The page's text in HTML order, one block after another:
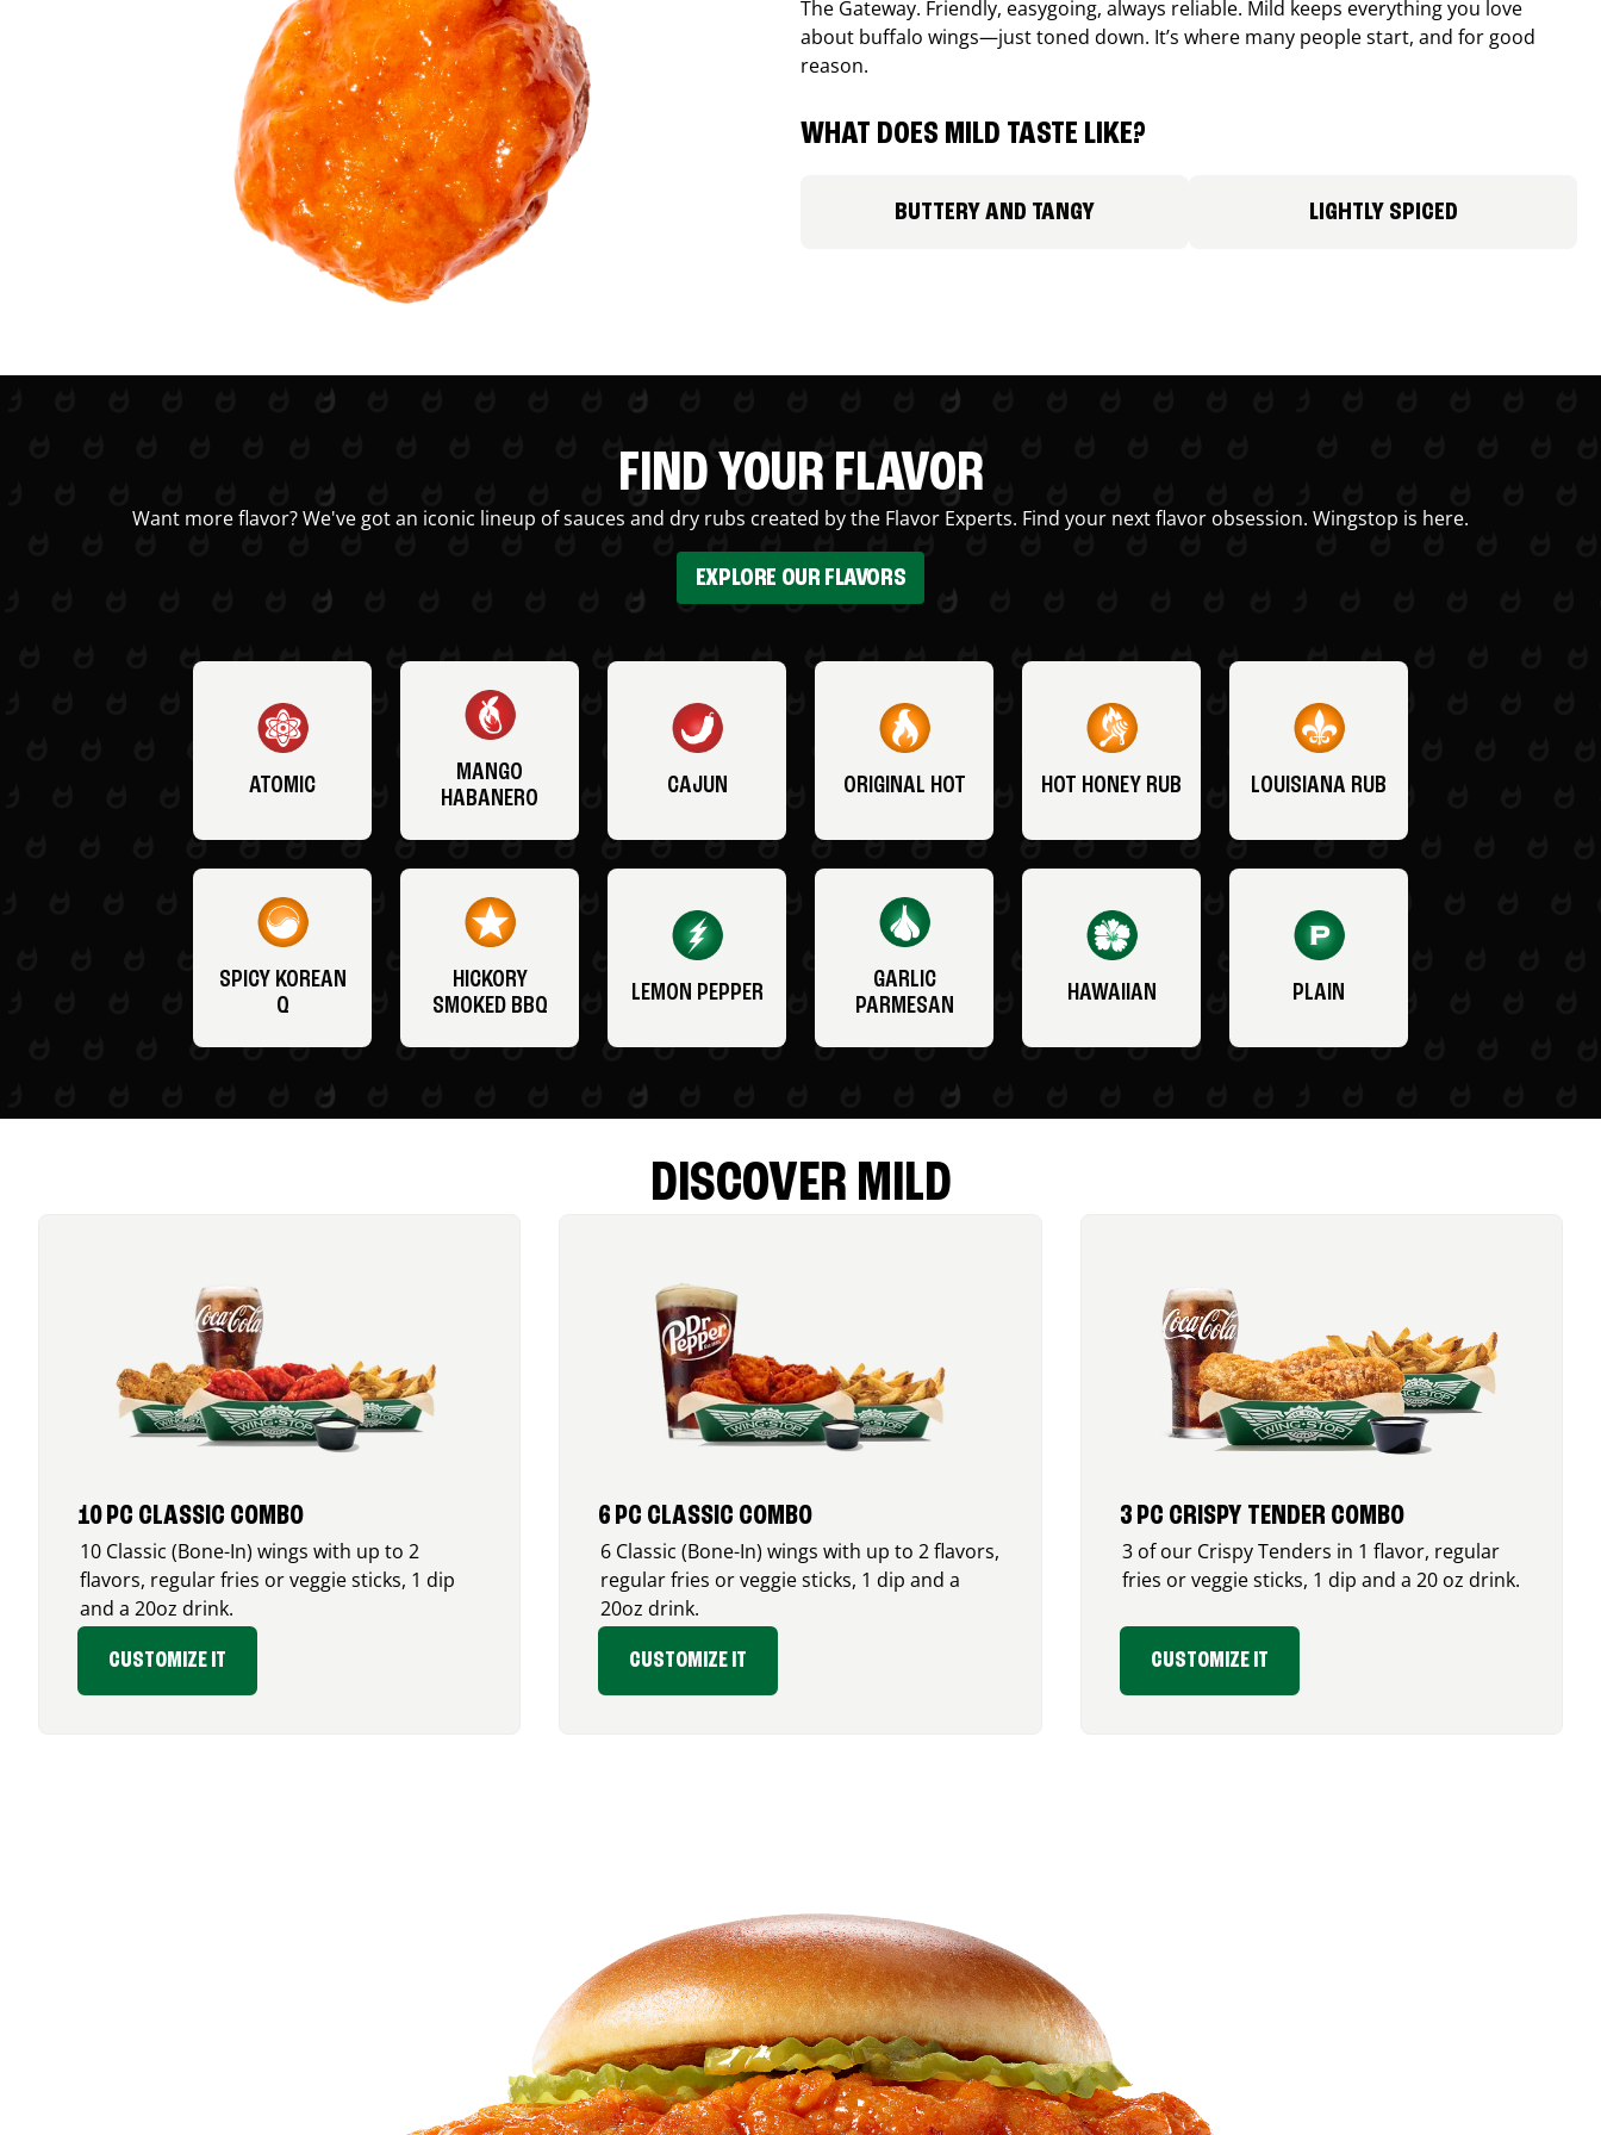
The Gateway. Friendly, easygoing, always reliable. Mild keeps everything you love
about buffalo wings—just toned down. It’s where many people start, and for good
reason.
WHAT DOES MILD TASTE LIKE?
BUTTERY AND TANGY LIGHTLY SPICED
FIND YOUR FLAVOR
Want more flavor? We've got an iconic lineup of sauces and dry rubs created by the Flavor Experts. Find your next flavor obsession. Wingstop is here.
EXPLORE OUR FLAVORS
ATOMIC
MANGO
HABANERO
CAJUN ORIGINAL HOT HOT HONEY RUB LOUISIANA RUB
SPICY KOREAN
Q
HICKORY
SMOKED BBQ
LEMON PEPPER
GARLIC
PARMESAN
HAWAIIAN PLAIN
DISCOVER MILD
10 PC CLASSIC COMBO
10 Classic (Bone-In) wings with up to 2
flavors, regular fries or veggie sticks, 1 dip
and a 20oz drink.
CUSTOMIZE IT
6 PC CLASSIC COMBO
6 Classic (Bone-In) wings with up to 2 flavors,
regular fries or veggie sticks, 1 dip and a
20oz drink.
CUSTOMIZE IT
3 PC CRISPY TENDER COMBO
3 of our Crispy Tenders in 1 flavor, regular
fries or veggie sticks, 1 dip and a 20 oz drink.
CUSTOMIZE IT